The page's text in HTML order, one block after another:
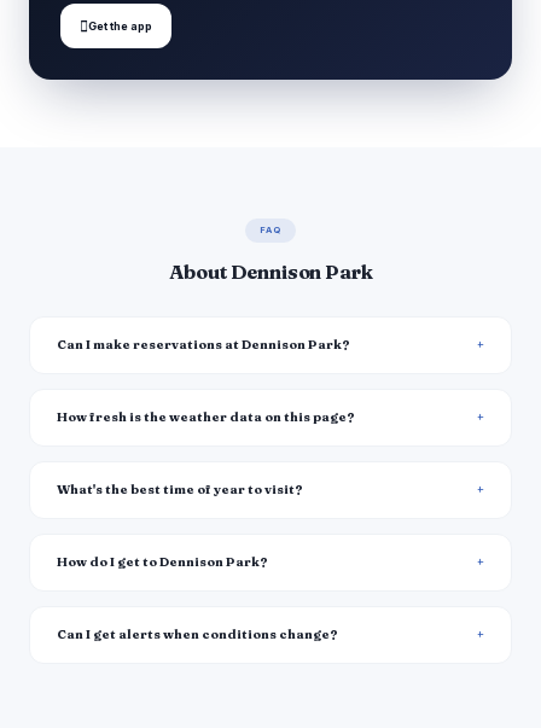
Get the app
FAQ
About Dennison Park
Can I make reservations at Dennison Park?
How fresh is the weather data on this page?
What's the best time of year to visit?
How do I get to Dennison Park?
Can I get alerts when conditions change?